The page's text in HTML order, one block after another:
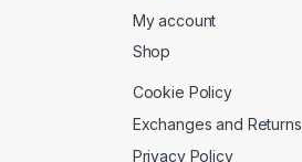
My account
Shop
Cookie Policy
Exchanges and Returns
Privacy Policy